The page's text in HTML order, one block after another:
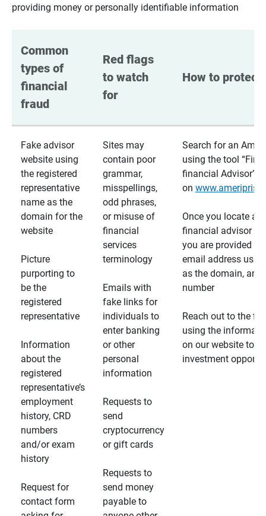
providing money or personally identifiable information
Common
types of
financial
fraud
Red flags
to watch
for
How to protect
Fake advisor
website using
the registered
representative
name as the
domain for the
website
Picture
purporting to
be the
registered
representative
Information
about the
registered
representative’s
employment
history, CRD
numbers
and/or exam
history
Request for
contact form
Sites may
contain poor
grammar,
misspellings,
odd phrases,
or misuse of
financial
services
terminology
Emails with
fake links for
individuals to
enter banking
or other
personal
information
Requests to
send
cryptocurrency
or gift cards
Requests to
send money
payable to
Search for an
using the tool
financial Advisor”
on
Once you locate a
financial advisor
you are provided a
email address
as the domain, and
number
Reach out to the
using the
on our website to
investment